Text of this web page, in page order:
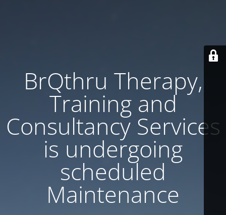
BrQthru Therapy,
Training and
Consultancy Services
is undergoing
scheduled
Maintenance